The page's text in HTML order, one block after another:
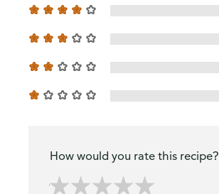
How would you rate this recipe?